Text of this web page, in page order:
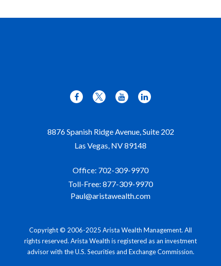
Office: 702-309-9970
Toll-Free: 877-309-9970
8876 Spanish Ridge Avenue, Suite 202
Las Vegas, NV89148
Paul@aristawealth.com
Copyright © 2006-2025 Arista Wealth Management. All
rights reserved. Arista Wealth is registered as an investment
advisor with the U.S. Securities and Exchange Commission.